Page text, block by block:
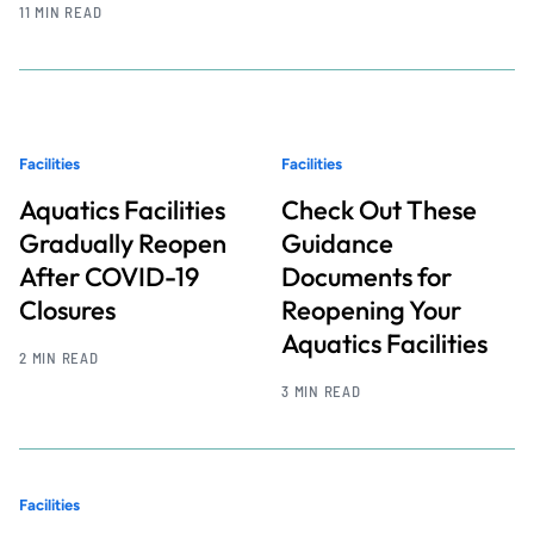
11 MIN READ
Facilities
Aquatics Facilities
Gradually Reopen
After COVID-19
Closures
2 MIN READ
Facilities
Check Out These
Guidance
Documents for
Reopening Your
Aquatics Facilities
3 MIN READ
Facilities